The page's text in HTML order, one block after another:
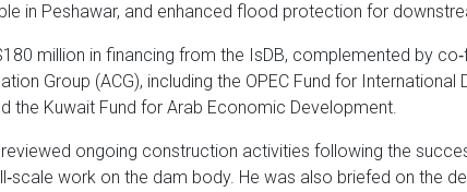
in Peshawar, and enhanced flood protection for
million in financing from the IsDB, complemented by
Group (ACG), including the OPEC Fund for International
the Kuwait Fund for Arab Economic Development.
reviewed ongoing construction activities following the
work on the dam body. He was also briefed on the